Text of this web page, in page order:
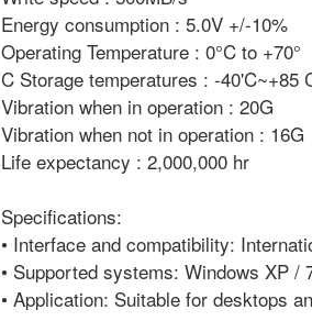
Energy consumption : 5.0V +/-10%
Operating Temperature : 0°C to +70°
C Storage temperatures : -40'C~+85
Vibration when in operation : 20G
Vibration when not in operation : 16G
Life expectancy : 2,000,000 hr
Specifications:
• Interface and compatibility:
• Supported systems: Windows XP
• Application: Suitable for desktops